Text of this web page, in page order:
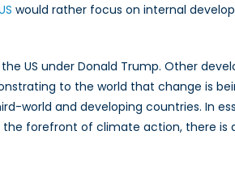
would rather focus on internal
US under Donald Trump. Other
to the world that change is
world and developing countries. In
the forefront of climate action, there is